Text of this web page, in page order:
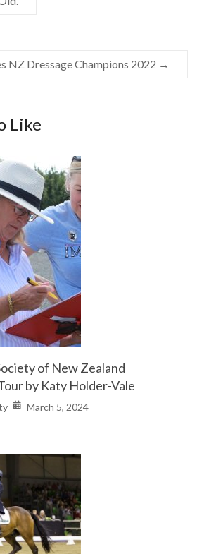
NZ Dressage Champions 2022 →
Like
of New Zealand
by Katy Holder-Vale
March 5, 2024